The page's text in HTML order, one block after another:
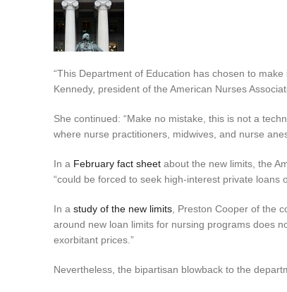
“This Department of Education has chosen to
Kennedy, president of the American Nurses
She continued: “Make no mistake, this is not a
where nurse practitioners, midwives, and nurse
In a February fact sheet about the new limits, the
“could be forced to seek high-interest private loans
In a study of the new limits , Preston Cooper of the
around new loan limits for nursing programs does
exorbitant prices.”
Nevertheless, the bipartisan blowback to the